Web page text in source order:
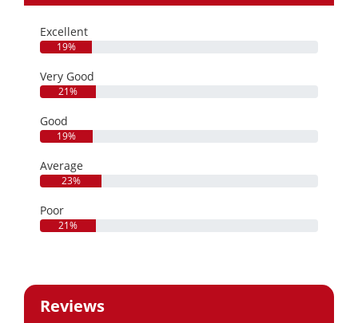
Excellent
19%
Very Good
21%
Good
19%
Average
23%
Poor
21%
Reviews